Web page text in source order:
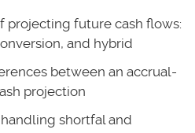
projecting future cash flows:
and hybrid
between an accrual-
projection
shortfal and